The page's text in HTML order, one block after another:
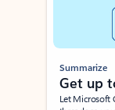
Summarize
Get up
Let Microsoft